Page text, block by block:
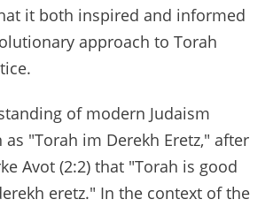
it both inspired and informed
approach to Torah
of modern Judaism
"Torah im Derekh Eretz," after
Avot (2:2) that "Torah is good
eretz." In the context of the